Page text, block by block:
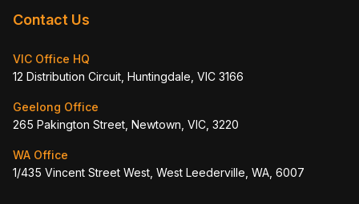
Contact Us
VIC Office HQ
12 Distribution Circuit, Huntingdale, VIC 3166
Geelong Office
265 Pakington Street, Newtown, VIC, 3220
WA Office
1/435 Vincent Street West, West Leederville, WA, 6007